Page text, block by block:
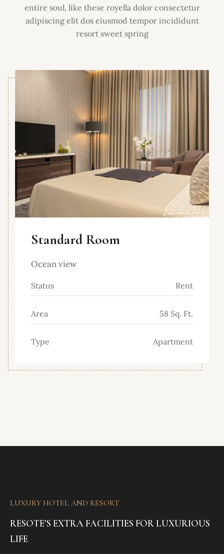
entire soul, like these royella dolor consectetur
adipiscing elit dos eiusmod tempor incididunt
resort sweet spring
Standard Room
Ocean view
Status Rent
Area 58 Sq. Ft.
Type Apartment
LUXURY HOTEL AND RESORT
RESOTE’S EXTRA FACILITIES FOR LUXURIOUS
LIFE